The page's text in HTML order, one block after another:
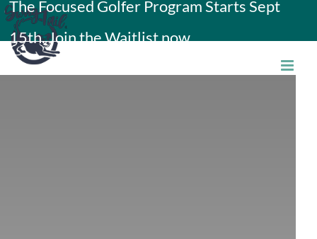
Skip
to
content
The Focused Golfer Program Starts Sept
15th. Join the Waitlist now.